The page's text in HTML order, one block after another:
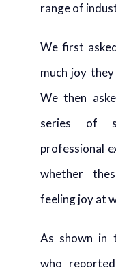
range of
We first
much joy
We then
series of
professional
whether
feeling joy at
As shown in
who